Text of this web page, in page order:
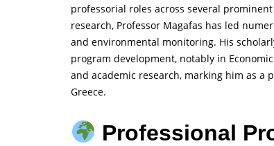
professorial roles across several
research, Professor Magafas has led
and environmental monitoring. His
program development, notably in
and academic research, marking him as a
Greece.
Professional